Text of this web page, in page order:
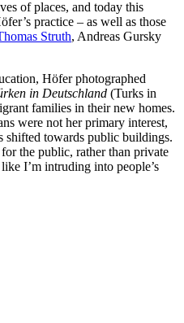
of places, and today this
practice – as well as those
Struth, Andreas Gursky
Höfer photographed
in Deutschland (Turks in
families in their new homes.
were not her primary interest,
shifted towards public buildings.
the public, rather than private
I’m intruding into people’s